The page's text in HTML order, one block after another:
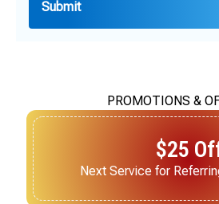
PROMOTIONS &
$25 Off
Next Service for